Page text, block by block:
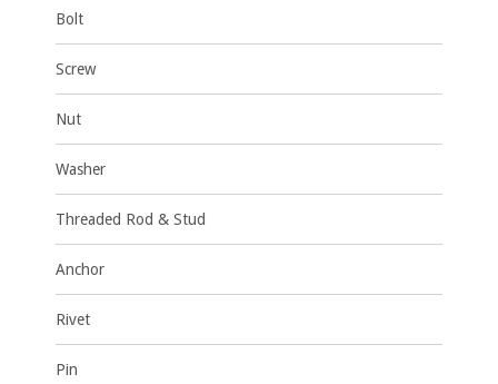
Bolt
Screw
Nut
Washer
Threaded Rod & Stud
Anchor
Rivet
Pin